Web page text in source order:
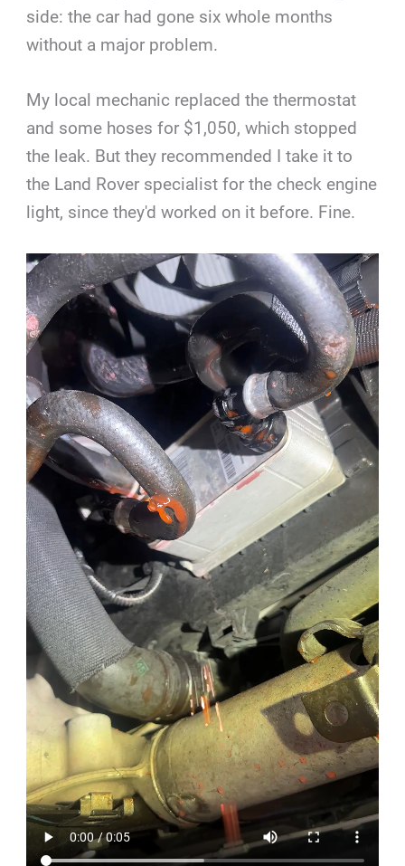
side: the car had gone six whole months
without a major problem.
My local mechanic replaced the thermostat
and some hoses for $1,050, which stopped
the leak. But they recommended I take it to
the Land Rover specialist for the check engine
light, since they'd worked on it before. Fine.